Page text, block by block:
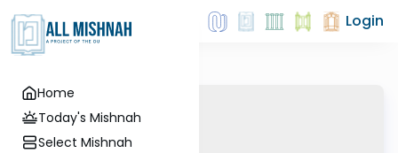
Home
Today's Mishnah
Select Mishnah
Login